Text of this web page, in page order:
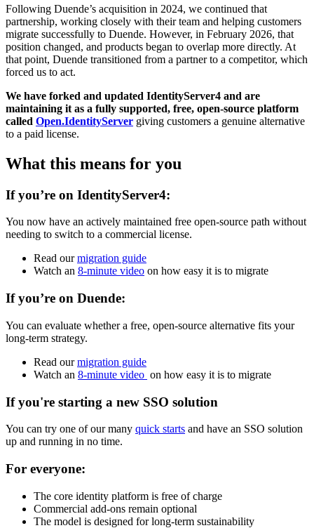
Following Duende’s acquisition in 2024, we continued that
partnership, working closely with their team and helping customers
migrate successfully to Duende. However, in February 2026, that
position changed, and products began to overlap more directly. At
that point, Duende transitioned from a partner to a competitor, which
forced us to act.
We have forked and updated IdentityServer4 and are
maintaining it as a fully supported, free, open-source platform
called Open.IdentityServer giving customers a genuine alternative
to a paid license.
What this means for you
If you’re on IdentityServer4:
You now have an actively maintained free open-source path without
needing to switch to a commercial license.
Read ourmigration guide
Watch an 8-minute video on how easy it is to migrate
If you’re on Duende:
You can evaluate whether a free, open-source alternative fits your
long-term strategy.
Read ourmigration guide
Watch an 8-minute video on how easy it is to migrate
If you're starting a new SSO solution
You can try one of our many quick starts and have an SSO solution
up and running in no time.
For everyone:
The core identity platform is free of charge
Commercial add-ons remain optional
The model is designed for long-term sustainability